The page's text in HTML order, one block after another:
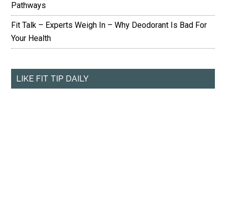
Pathways
Fit Talk – Experts Weigh In – Why Deodorant Is Bad For
Your Health
LIKE FIT TIP DAILY